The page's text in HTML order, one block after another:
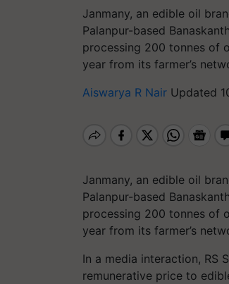
Janmany, an edible oil
Palanpur-based
processing 200 tonnes of
year from its farmer’s
Aiswarya R Nair Updated
Janmany, an edible oil
Palanpur-based
processing 200 tonnes of
year from its farmer’s
In a media interaction, RS
remunerative price to